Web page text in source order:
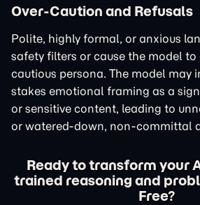
Over-Caution and Refusals
Polite, highly formal, or anxious
safety filters or cause the model
cautious persona. The model may
stakes emotional framing as a
or sensitive content, leading to
or watered-down, non-committal
Ready to transform your
trained reasoning and
Free?